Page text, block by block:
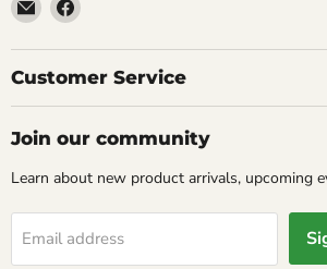
Molly
Monkey
on
Facebook
Customer Service
Join our community
Learn about new product arrivals, upcoming
Email address